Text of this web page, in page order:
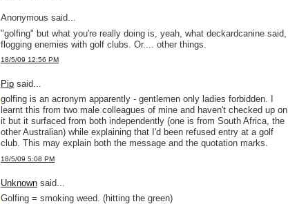
Anonymous said...
"golfing" but what you're really doing is, yeah, what deckardcanine said,
flogging enemies with golf clubs. Or.... other things.
18/5/09 12:56 PM
Pip said...
golfing is an acronym apparently - gentlemen only ladies forbidden. I
learnt this from two male colleagues of mine and haven't checked up on
it but it surfaced from both independently (one is from South Africa, the
other Australian) while explaining that I'd been refused entry at a golf
club. This may explain both the message and the quotation marks.
18/5/09 5:08 PM
Unknown said...
Golfing = smoking weed. (hitting the green)